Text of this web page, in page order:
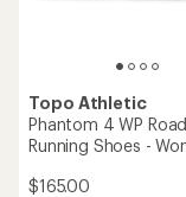
Topo Athletic
Phantom 4 WP
Running Shoes -
$165.00